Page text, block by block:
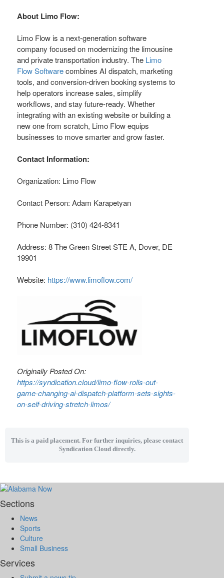
About Limo Flow:
Limo Flow is a next-generation software
company focused on modernizing the limousine
and private transportation industry. The Limo
Flow Softwarecombines AI dispatch, marketing
tools, and conversion-driven booking systems to
help operators increase sales, simplify
workflows, and stay future-ready. Whether
integrating with an existing website or building a
new one from scratch, Limo Flow equips
businesses to move smarter and grow faster.
Contact Information:
Organization: Limo Flow
Contact Person: Adam Karapetyan
Phone Number: (310) 424-8341
Address: 8 The Green Street STE A, Dover, DE
19901
Website: https://www.limoflow.com/
Originally Posted On:
https://syndication.cloud/limo-flow-rolls-out-
game-changing-ai-dispatch-platform-sets-sights-
on-self-driving-stretch-limos/
This is a paid placement. For further inquiries, please contact
Syndication Cloud directly.
Sections
News
Sports
Culture
Small Business
Services